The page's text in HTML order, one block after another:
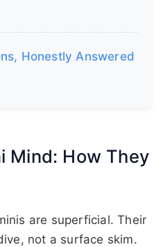
Honestly Answered
Mind: How They
are superficial. Their
not a surface skim.